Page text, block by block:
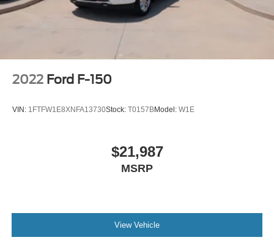
2022 Ford F-150
VIN: 1FTFW1E8XNFA13730Stock: T0157BModel: W1E
$21,987
MSRP
View Vehicle